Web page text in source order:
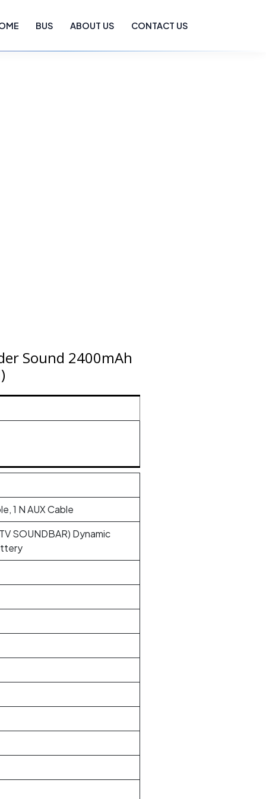
BUS ABOUT US CONTACT US
Sound 2400mAh
1 N AUX Cable
SOUNDBAR) Dynamic